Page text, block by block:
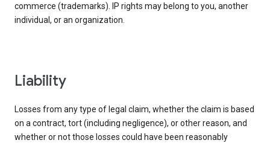
commerce (trademarks). IP rights may belong to you, another
individual, or an organization.
liability
Losses from any type of legal claim, whether the claim is based
on a contract, tort (including negligence), or other reason, and
whether or not those losses could have been reasonably